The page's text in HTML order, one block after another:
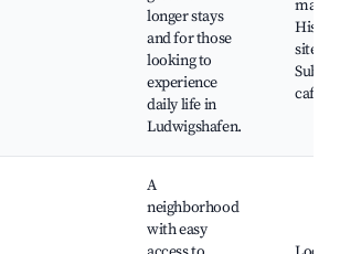
longer stays
and for those
looking to
experience
daily life in
Ludwigshafen.
sites,
cafes
A
neighborhood
with easy